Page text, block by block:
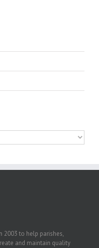
2003 to help parishes,
and maintain quality